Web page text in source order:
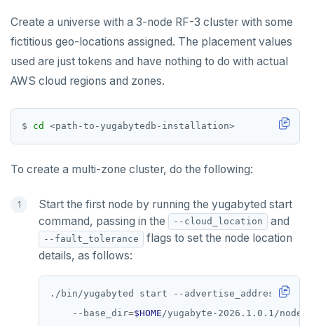
Create a universe with a 3-node RF-3 cluster with some
fictitious geo-locations assigned. The placement values
used are just tokens and have nothing to do with actual
AWS cloud regions and zones.
$ cd
To create a multi-zone cluster, do the following:
Start the first node by running the yugabyted start
command, passing in the
--cloud_location and
--fault_tolerance
flags to set the node location
details, as follows:
./bin/yugabyted start --advertise_address =
    --base_dir
=$HOME /yugabyte-2026.1.0.1/node1